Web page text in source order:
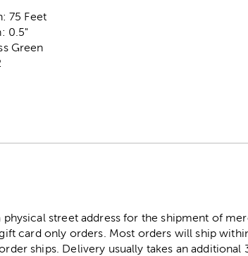
75 Feet
0.5"
Green
physical street address for the shipment of
card only orders. Most orders will ship
ships. Delivery usually takes an